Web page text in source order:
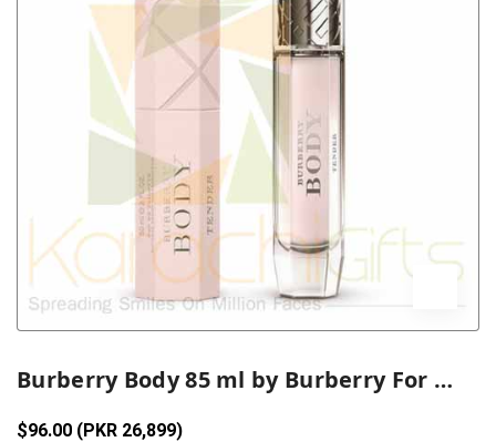
Burberry Body 85 ml by Burberry For Her
$96.00 (PKR 26,899)